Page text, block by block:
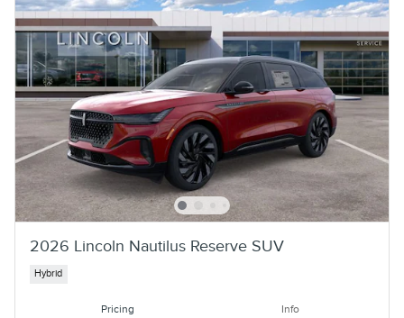
2026 Lincoln Nautilus Reserve SUV
Hybrid
Pricing Info